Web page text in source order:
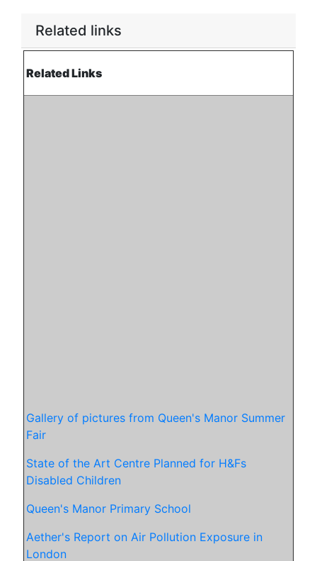
Related links
Related Links
Gallery of pictures from Queen's Manor Summer
Fair
State of the Art Centre Planned for H&Fs
Disabled Children
Queen's Manor Primary School
Aether's Report on Air Pollution Exposure in
London